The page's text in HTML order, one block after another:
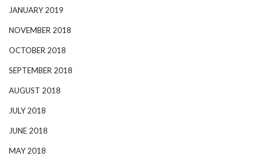
JANUARY 2019
NOVEMBER 2018
OCTOBER 2018
SEPTEMBER 2018
AUGUST 2018
JULY 2018
JUNE 2018
MAY 2018